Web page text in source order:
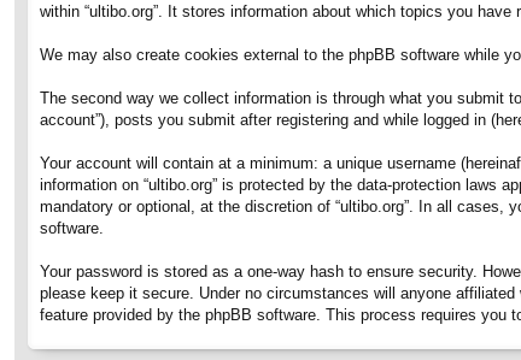
within “ultibo.org”. It stores information about which topics you have
We may also create cookies external to the phpBB software while
The second way we collect information is through what you submit
account”), posts you submit after registering and while logged in
Your account will contain at a minimum: a unique username
information on “ultibo.org” is protected by the data-protection laws
mandatory or optional, at the discretion of “ultibo.org”. In all
software.
Your password is stored as a one-way hash to ensure security.
please keep it secure. Under no circumstances will anyone
feature provided by the phpBB software. This process requires you